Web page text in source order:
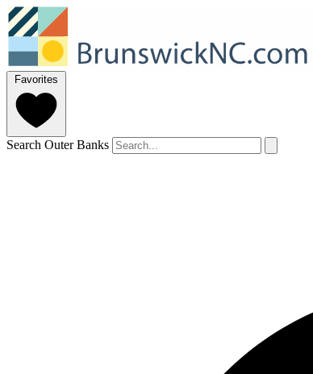
Favorites
Search Outer Banks